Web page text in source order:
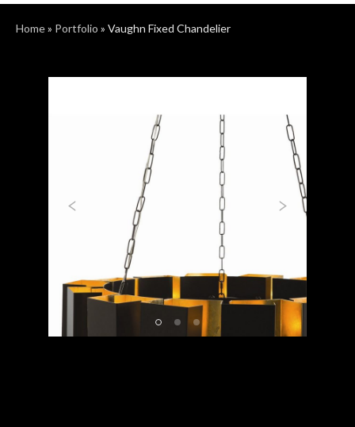
Home» Portfolio » Vaughn Fixed Chandelier
Previous Next